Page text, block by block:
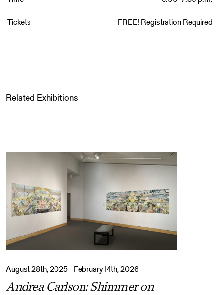
Tickets
FREE! Registration Required
Related Exhibitions
August 28th, 2025—February 14th, 2026
Andrea Carlson: Shimmer on